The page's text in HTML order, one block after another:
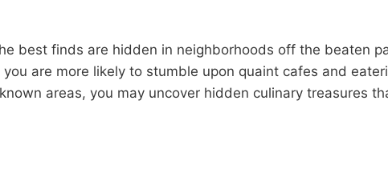
best finds are hidden in neighborhoods off the beaten
are more likely to stumble upon quaint cafes and
areas, you may uncover hidden culinary treasures